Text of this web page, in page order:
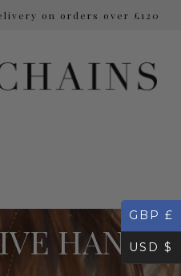
on orders over £120
HAND
GBP £
USD $